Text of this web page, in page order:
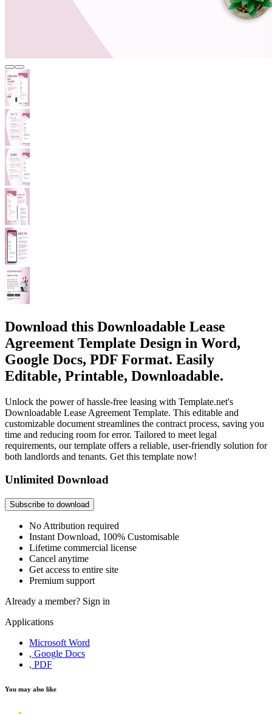
Download this Downloadable Lease
Agreement Template Design in Word,
Google Docs, PDF Format. Easily
Editable, Printable, Downloadable.
Unlock the power of hassle-free leasing with Template.net's
Downloadable Lease Agreement Template. This editable and
customizable document streamlines the contract process, saving you
time and reducing room for error. Tailored to meet legal
requirements, our template offers a reliable, user-friendly solution for
both landlords and tenants. Get this template now!
Unlimited Download
Subscribe to download
No Attribution required
Instant Download, 100% Customisable
Lifetime commercial license
Cancel anytime
Get access to entire site
Premium support
Already a member? Sign in
Applications
Microsoft Word
, Google Docs
, PDF
You may also like